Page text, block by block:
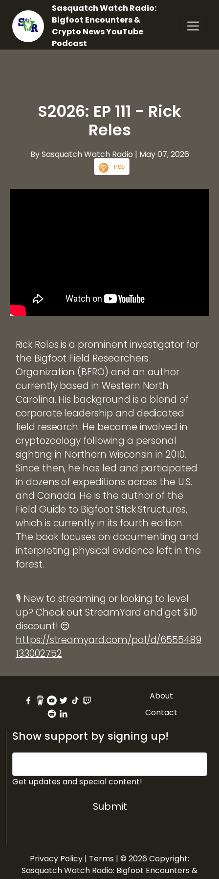
Sasquatch Watch Radio:
Bigfoot Encounters &
Crypto News YouTube
Podcast
S2026: EP 111 - Rick
Reles
By Sasquatch Watch Radio | May 07, 2026
RSS
Rick Reles is a prominent investigator for
the Bigfoot Field Researchers
Organization (BFRO) and an author
currently based in Western North
Carolina. His background is a blend of
corporate leadership and dedicated
field research. He became involved in
cryptozoology following a personal
sighting in Northern Wisconsin in 2010.
Since then, he has led and participated
in dozens of expeditions across the U.S.
and Canada. He is the author of the
Field Guide to Bigfoot Stick Structures,
which is currently in its fourth edition.
The book focuses on documenting and
interpreting physical evidence left in the
forest.
🎙️ New to streaming or looking to level
up? Check out StreamYard and get $10
discount! 😍
https://streamyard.com/pal/d/6555489
133002752
About
Contact
Show support by signing up!
Get updates and special content!
Submit
Privacy Policy | Terms | © 2026 Copyright:
Sasquatch Watch Radio: Bigfoot Encounters &